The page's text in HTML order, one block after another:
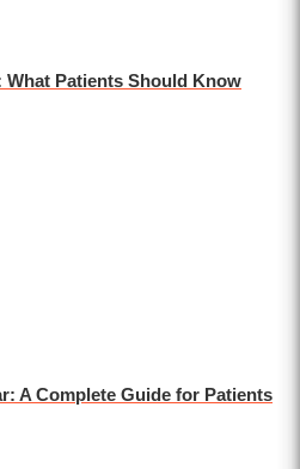
What Patients Should Know
A Complete Guide for Patients